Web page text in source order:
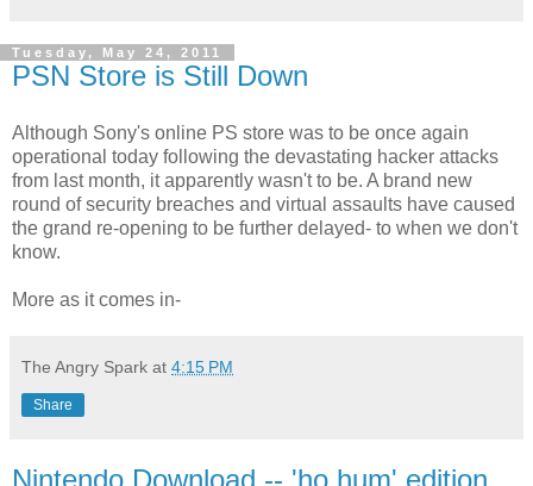
Tuesday, May 24, 2011
PSN Store is Still Down
Although Sony's online PS store was to be once again
operational today following the devastating hacker attacks
from last month, it apparently wasn't to be. A brand new
round of security breaches and virtual assaults have caused
the grand re-opening to be further delayed- to when we don't
know.
More as it comes in-
The Angry Spark at 4:15 PM
Share
Nintendo Download -- 'ho hum' edition